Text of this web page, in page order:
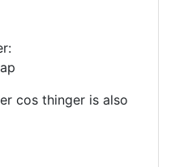
cos thinger is also